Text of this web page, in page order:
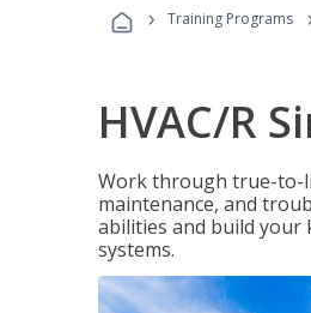
› Training Programs
HVAC/R
Work through true-to-
maintenance, and
abilities and build
systems.